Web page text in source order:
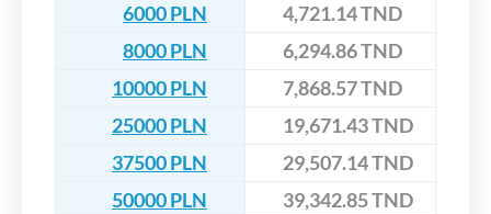
6000 PLN
4,721.14 TND
8000 PLN
6,294.86 TND
10000 PLN
7,868.57 TND
25000 PLN
19,671.43 TND
37500 PLN
29,507.14 TND
50000 PLN
39,342.85 TND